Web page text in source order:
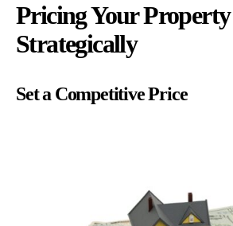
Pricing Your Property
Strategically
Set a Competitive Price